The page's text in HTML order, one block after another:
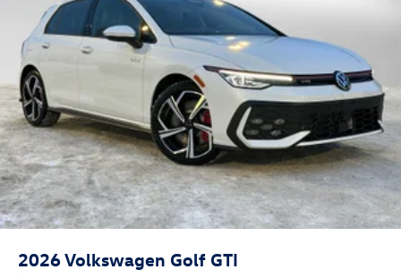
2026Volkswagen Golf GTI